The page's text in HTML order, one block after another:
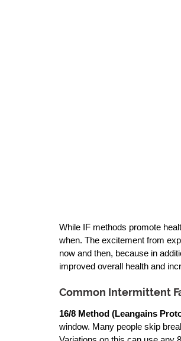
While IF methods promote
when. The excitement from
now and then, because in
improved overall health and
Common Intermittent
16/8 Method (Leangains
window. Many people skip